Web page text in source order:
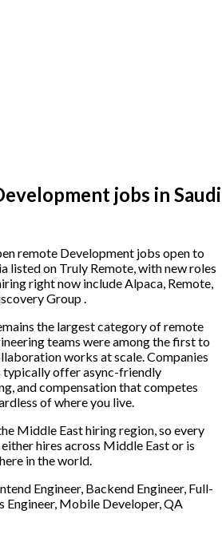
jobs in Saudi
remote Development jobs open to
listed on Truly Remote, with new roles
right now include Alpaca, Remote,
Group .
the largest category of remote
teams were among the first to
works at scale. Companies
typically offer async-friendly
and compensation that competes
of where you live.
Middle East hiring region, so every
hires across Middle East or is
in the world.
Engineer, Backend Engineer, Full-
Engineer, Mobile Developer, QA